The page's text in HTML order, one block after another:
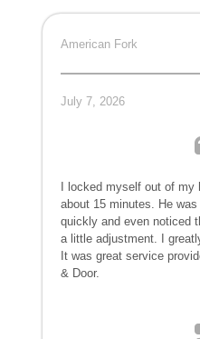
American Fork
July 7, 2026
I locked myself out of
about 15 minutes. He
quickly and even noticed
a little adjustment. I
It was great service
& Door.